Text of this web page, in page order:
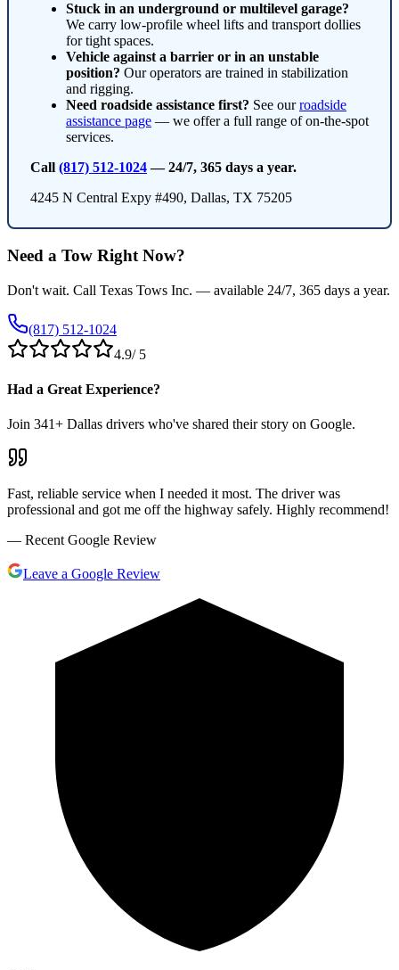
Stuck in an underground or multilevel garage?
We carry low-profile wheel lifts and transport dollies
for tight spaces.
Vehicle against a barrier or in an unstable
position? Our operators are trained in stabilization
and rigging.
Need roadside assistance first? See our roadside
assistance page — we offer a full range of on-the-spot
services.
Call (817) 512-1024— 24/7, 365 days a year.
4245 N Central Expy #490, Dallas, TX 75205
Need a Tow Right Now?
Don't wait. Call Texas Tows Inc. — available 24/7, 365 days a year.
(817) 512-1024
4.9/ 5
Had a Great Experience?
Join 341+ Dallas drivers who've shared their story on Google.
Fast, reliable service when I needed it most. The driver was
professional and got me off the highway safely. Highly recommend!
— Recent Google Review
Leave a Google Review